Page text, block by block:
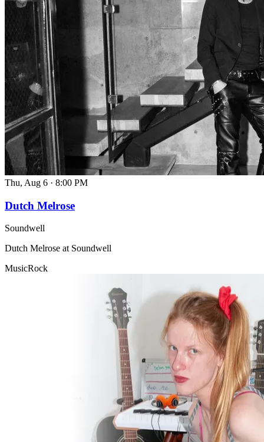
Thu, Aug 6 · 8:00 PM
Dutch Melrose
Soundwell
Dutch Melrose at Soundwell
MusicRock